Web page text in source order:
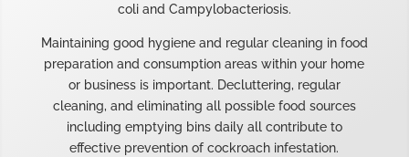
coli and Campylobacteriosis.
Maintaining good hygiene and regular cleaning in food
preparation and consumption areas within your home
or business is important. Decluttering, regular
cleaning, and eliminating all possible food sources
including emptying bins daily all contribute to
effective prevention of cockroach infestation.